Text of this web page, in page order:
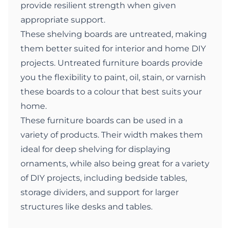
provide resilient strength when given
appropriate support.
These shelving boards are untreated, making
them better suited for interior and home DIY
projects. Untreated furniture boards provide
you the flexibility to paint, oil, stain, or varnish
these boards to a colour that best suits your
home.
These furniture boards can be used in a
variety of products. Their width makes them
ideal for deep shelving for displaying
ornaments, while also being great for a variety
of DIY projects, including bedside tables,
storage dividers, and support for larger
structures like desks and tables.